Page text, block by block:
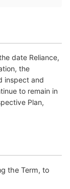
date Reliance,
the
inspect and
to remain in
Plan,
the Term, to